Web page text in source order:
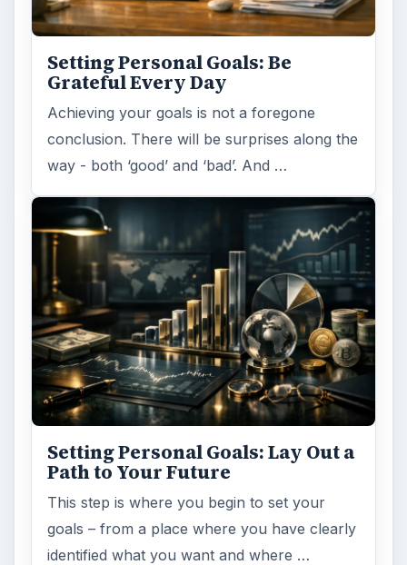
Setting Personal Goals:
Reconcile With the Past
Have you ever set a goal – for the 2nd…or
3rd…or nth time!? How
frustrating! Obviously, something is holding
you back…or …
Finance Business
MORE TOPICS
General